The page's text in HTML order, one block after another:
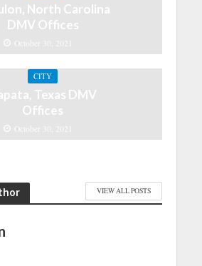
North Carolina
DMV Offices
October 30, 2021
CITY
Texas DMV
Offices
October 30, 2021
VIEW ALL POSTS